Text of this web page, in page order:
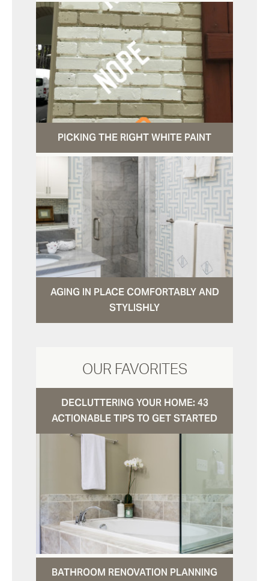
PICKING THE RIGHT WHITE PAINT
AGING IN PLACE COMFORTABLY AND
STYLISHLY
OUR FAVORITES
DECLUTTERING YOUR HOME: 43
ACTIONABLE TIPS TO GET STARTED
BATHROOM RENOVATION PLANNING